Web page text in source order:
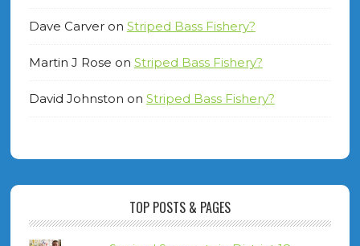
Dave Carveron Striped Bass Fishery?
Martin J Rose on Striped Bass Fishery?
David Johnston on Striped Bass Fishery?
TOP POSTS & PAGES